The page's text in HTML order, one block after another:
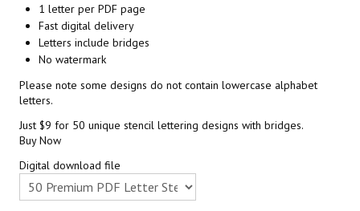
1 letter per PDF page
Fast digital delivery
Letters include bridges
No watermark
Please note some designs do not contain lowercase alphabet
letters.
Just $9 for 50 unique stencil lettering designs with bridges.
Buy Now
Digital download file